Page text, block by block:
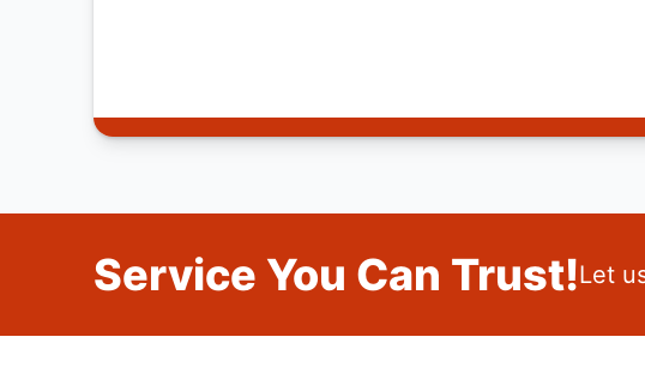
Service You Can Trust!Let